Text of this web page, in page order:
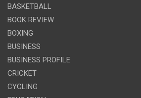
BASKETBALL
BOOK REVIEW
BOXING
BUSINESS
BUSINESS PROFILE
CRICKET
CYCLING